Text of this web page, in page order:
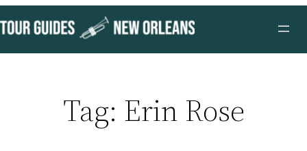
to
content
Tag: Erin Rose